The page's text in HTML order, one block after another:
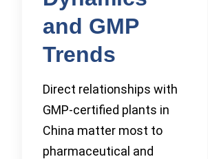
and GMP
Trends
Direct relationships with
GMP-certified plants in
China matter most to
pharmaceutical and